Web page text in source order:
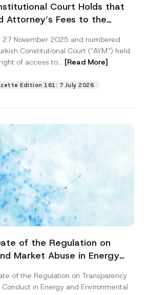
Court Holds that
Attorney’s Fees to the
November 2025 and numbered
Constitutional Court (“AYM”) held
of access to... [Read More]
Edition 161: 7 July 2026
of the Regulation on
Market Abuse in Energy
of the Regulation on Transparency
in Energy and Environmental